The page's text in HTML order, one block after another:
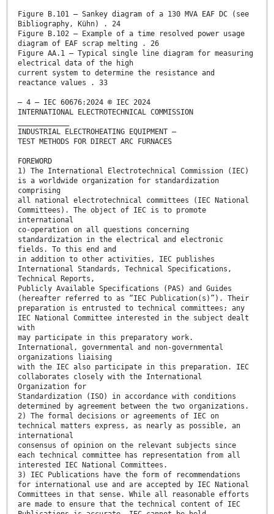
Figure B.101 – Sankey diagram of a 130 MVA EAF DC (see
Bibliography, Kühn) . 24
Figure B.102 – Example of a time resolved power usage
diagram of EAF scrap melting . 26
Figure AA.1 – Typical single line diagram for measuring
electrical data of the high
current system to determine the resistance and
reactance values . 33
– 4 – IEC 60676:2024 © IEC 2024
INTERNATIONAL ELECTROTECHNICAL COMMISSION
INDUSTRIAL ELECTROHEATING EQUIPMENT –
TEST METHODS FOR DIRECT ARC FURNACES
FOREWORD
1) The International Electrotechnical Commission (IEC)
is a worldwide organization for standardization
comprising
all national electrotechnical committees (IEC National
Committees). The object of IEC is to promote
international
co-operation on all questions concerning
standardization in the electrical and electronic
fields. To this end and
in addition to other activities, IEC publishes
International Standards, Technical Specifications,
Technical Reports,
Publicly Available Specifications (PAS) and Guides
(hereafter referred to as “IEC Publication(s)”). Their
preparation is entrusted to technical committees; any
IEC National Committee interested in the subject dealt
with
may participate in this preparatory work.
International, governmental and non-governmental
organizations liaising
with the IEC also participate in this preparation. IEC
collaborates closely with the International
Organization for
Standardization (ISO) in accordance with conditions
determined by agreement between the two organizations.
2) The formal decisions or agreements of IEC on
technical matters express, as nearly as possible, an
international
consensus of opinion on the relevant subjects since
each technical committee has representation from all
interested IEC National Committees.
3) IEC Publications have the form of recommendations
for international use and are accepted by IEC National
Committees in that sense. While all reasonable efforts
are made to ensure that the technical content of IEC